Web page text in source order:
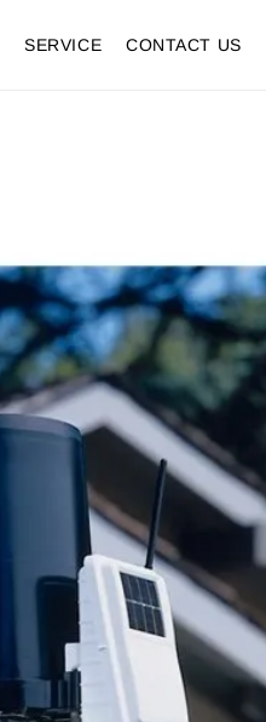
SERVICE CONTACT US